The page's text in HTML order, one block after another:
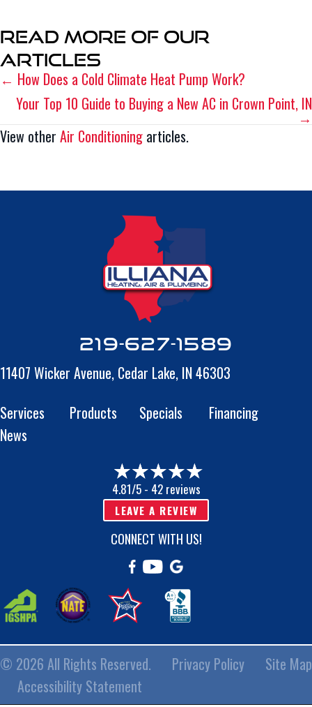
Read More of Our
Articles
Posts
navigation
← How Does a Cold Climate Heat Pump Work?
Your Top 10 Guide to Buying a New AC in Crown Point, IN
→
View other Air Conditioning articles.
219-627-1589
11407 Wicker Avenue, Cedar Lake, IN 46303
Services
Products Specials
Financing
News
4.81/5 - 42 reviews
LEAVE A REVIEW
CONNECT WITH US!
© 2026 All Rights Reserved. Privacy Policy
Site Map
Accessibility Statement